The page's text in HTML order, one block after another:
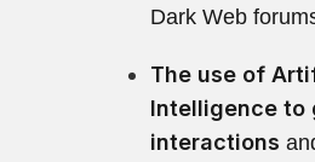
Dark Web
The use of
Intelligence to
interactions